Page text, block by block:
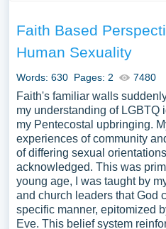
Faith Based
Human Sexuality
Words: 630 Pages: 2 7480
Faith's familiar walls
my understanding of LGBTQ
my Pentecostal upbringing.
experiences of community
of differing sexual
acknowledged. This was
young age, I was taught by
and church leaders that God
specific manner, epitomized
Eve. This belief system